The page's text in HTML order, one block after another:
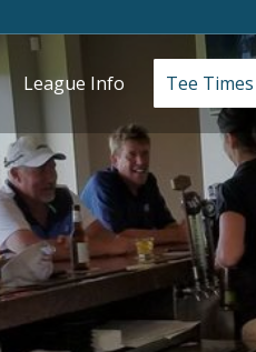
League Info Tee Times